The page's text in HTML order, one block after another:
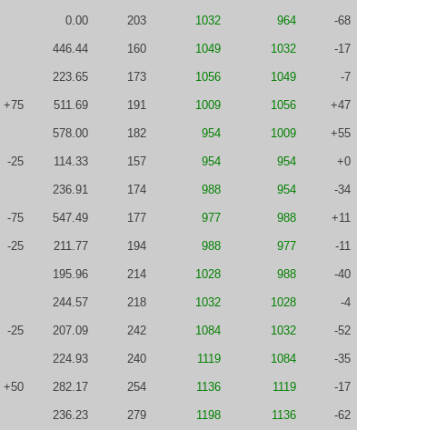
0.00 203 1032 964 -68
446.44 160 1049 1032 -17
223.65 173 1056 1049 -7
+75 511.69 191 1009 1056 +47
578.00 182 954 1009 +55
-25 114.33 157 954 954 +0
236.91 174 988 954 -34
-75 547.49 177 977 988 +11
-25 211.77 194 988 977 -11
195.96 214 1028 988 -40
244.57 218 1032 1028 -4
-25 207.09 242 1084 1032 -52
224.93 240 1119 1084 -35
+50 282.17 254 1136 1119 -17
236.23 279 1198 1136 -62